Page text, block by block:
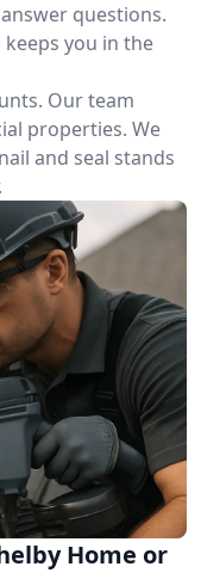
questions.
you in the
Our team
properties. We
and seal stands
Home or